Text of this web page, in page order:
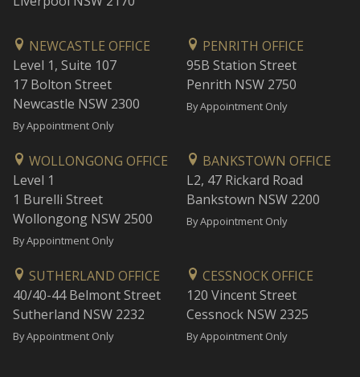
NEWCASTLE OFFICE
Level 1, Suite 107
17 Bolton Street
Newcastle NSW 2300
By Appointment Only
PENRITH OFFICE
95B Station Street
Penrith NSW 2750
By Appointment Only
WOLLONGONG OFFICE
Level 1
1 Burelli Street
Wollongong NSW 2500
By Appointment Only
BANKSTOWN OFFICE
L2, 47 Rickard Road
Bankstown NSW 2200
By Appointment Only
SUTHERLAND OFFICE
40/40-44 Belmont Street
Sutherland NSW 2232
By Appointment Only
CESSNOCK OFFICE
120 Vincent Street
Cessnock NSW 2325
By Appointment Only